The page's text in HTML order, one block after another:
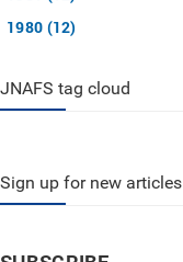
1980 (12)
JNAFS tag cloud
Sign up for new articles